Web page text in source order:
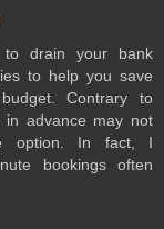
to drain your bank
to help you save
Contrary to
in advance may not
option. In fact, I
bookings often